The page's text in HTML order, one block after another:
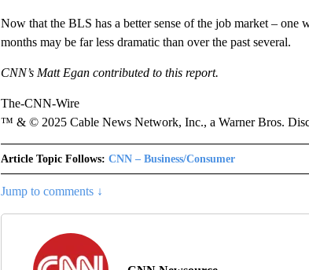
Now that the BLS has a better sense of the job market –
months may be far less dramatic than over the past several.
CNN’s Matt Egan contributed to this report.
The-CNN-Wire
™ & © 2025 Cable News Network, Inc., a Warner Bros.
Article Topic Follows: CNN – Business/Consumer
Jump to comments ↓